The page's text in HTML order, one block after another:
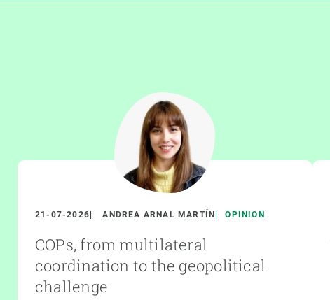
21-07-2026 ANDREA ARNAL MARTÍN OPINION
COPs, from multilateral
coordination to the geopolitical
challenge